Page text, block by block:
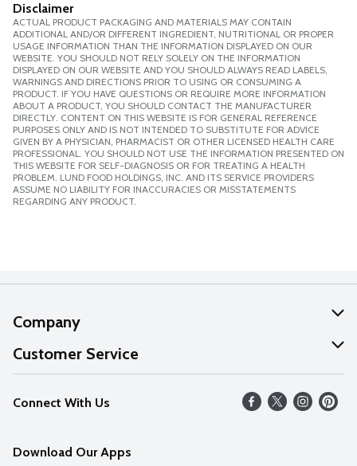
Disclaimer
ACTUAL PRODUCT PACKAGING AND MATERIALS MAY CONTAIN
ADDITIONAL AND/OR DIFFERENT INGREDIENT, NUTRITIONAL OR PROPER
USAGE INFORMATION THAN THE INFORMATION DISPLAYED ON OUR
WEBSITE. YOU SHOULD NOT RELY SOLELY ON THE INFORMATION
DISPLAYED ON OUR WEBSITE AND YOU SHOULD ALWAYS READ LABELS,
WARNINGS AND DIRECTIONS PRIOR TO USING OR CONSUMING A
PRODUCT. IF YOU HAVE QUESTIONS OR REQUIRE MORE INFORMATION
ABOUT A PRODUCT, YOU SHOULD CONTACT THE MANUFACTURER
DIRECTLY. CONTENT ON THIS WEBSITE IS FOR GENERAL REFERENCE
PURPOSES ONLY AND IS NOT INTENDED TO SUBSTITUTE FOR ADVICE
GIVEN BY A PHYSICIAN, PHARMACIST OR OTHER LICENSED HEALTH CARE
PROFESSIONAL. YOU SHOULD NOT USE THE INFORMATION PRESENTED ON
THIS WEBSITE FOR SELF-DIAGNOSIS OR FOR TREATING A HEALTH
PROBLEM. LUND FOOD HOLDINGS, INC. AND ITS SERVICE PROVIDERS
ASSUME NO LIABILITY FOR INACCURACIES OR MISSTATEMENTS
REGARDING ANY PRODUCT.
Company
About Us
Our Values
Careers
Customer Service
Help
FAQs
Connect With Us
Download Our Apps